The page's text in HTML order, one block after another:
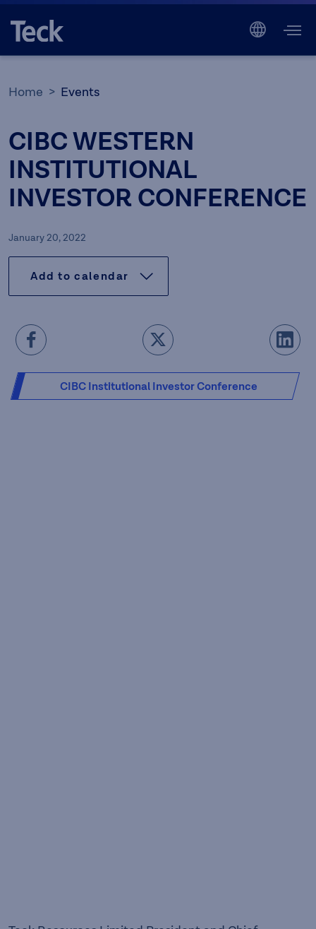
Home Events
CIBC WESTERN
INSTITUTIONAL
INVESTOR CONFERENCE
January 20, 2022
Add to calendar
CIBC Institutional Investor Conference